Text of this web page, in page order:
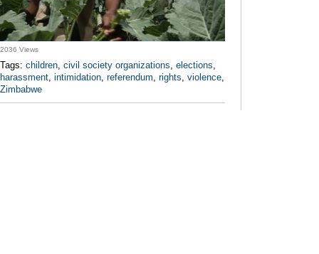
2036 Views
Tags: children, civil society organizations, elections,
harassment, intimidation, referendum, rights, violence,
Zimbabwe